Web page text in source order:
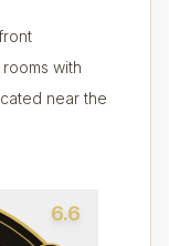
with
near the
6.6